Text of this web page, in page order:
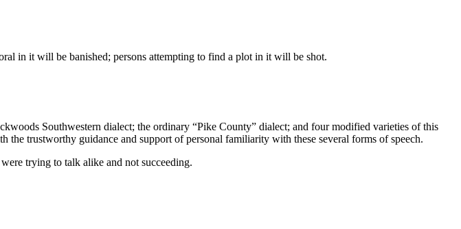
in it will be banished; persons attempting to find a plot in it will be shot.
Southwestern dialect; the ordinary “Pike County” dialect; and four modified varieties of this
trustworthy guidance and support of personal familiarity with these several forms of speech.
trying to talk alike and not succeeding.